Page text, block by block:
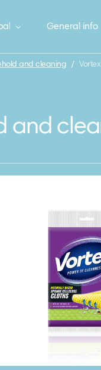
General info
and cleaning /
and